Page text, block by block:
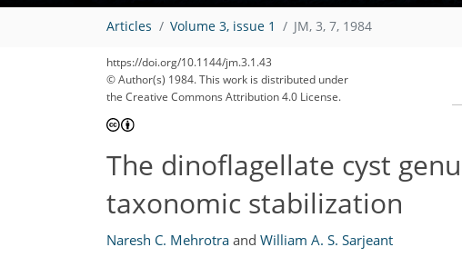
Articles Volume 3, issue 1 JM, 3, 7, 1984
https://doi.org/10.1144/jm.3.1.43
© Author(s) 1984. This work is distributed under
the Creative Commons Attribution 4.0 License.
The dinoflagellate cyst
taxonomic stabilization
Naresh C. Mehrotra and William A. S. Sarjeant